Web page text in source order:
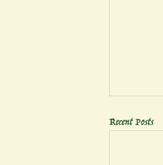
Recent Posts